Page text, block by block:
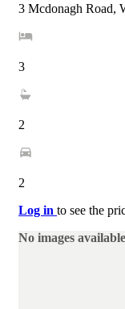
3 Mcdonagh Road,
3
2
2
Log in to see the
No images available